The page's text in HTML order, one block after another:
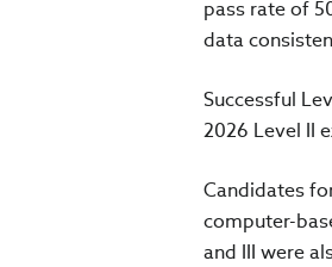
pass rate of
data
Successful
2026 Level II
Candidates
computer-
and III were